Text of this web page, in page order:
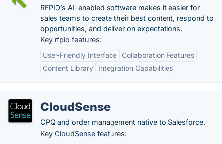
RFPIO’s AI-enabled software makes it easier for
sales teams to create their best content, respond to
opportunities, and deliver on expectations.
Key rfpio features:
User-Friendly Interface
Collaboration Features
Content Library
Integration Capabilities
CloudSense
CPQ and order management native to Salesforce.
Key CloudSense features: